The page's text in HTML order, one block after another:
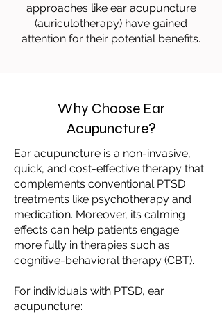
approaches like ear acupuncture
(auriculotherapy) have gained
attention for their potential benefits.
Why Choose Ear
Acupuncture?
Ear acupuncture is a non-invasive,
quick, and cost-effective therapy that
complements conventional PTSD
treatments like psychotherapy and
medication. Moreover, its calming
effects can help patients engage
more fully in therapies such as
cognitive-behavioral therapy (CBT).
For individuals with PTSD, ear
acupuncture: